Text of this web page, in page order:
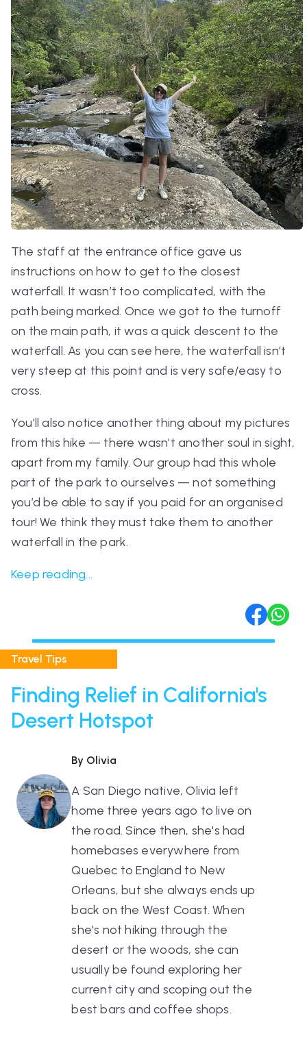
The staff at the entrance office gave us
instructions on how to get to the closest
waterfall. It wasn’t too complicated, with the
path being marked. Once we got to the turnoff
on the main path, it was a quick descent to the
waterfall. As you can see here, the waterfall isn’t
very steep at this point and is very safe/easy to
cross.
You’ll also notice another thing about my pictures
from this hike — there wasn’t another soul in sight,
apart from my family. Our group had this whole
part of the park to ourselves — not something
you’d be able to say if you paid for an organised
tour! We think they must take them to another
waterfall in the park.
Keep reading...
Travel Tips
Finding Relief in California's
Desert Hotspot
By Olivia
A San Diego native, Olivia left
home three years ago to live on
the road. Since then, she's had
homebases everywhere from
Quebec to England to New
Orleans, but she always ends up
back on the West Coast. When
she's not hiking through the
desert or the woods, she can
usually be found exploring her
current city and scoping out the
best bars and coffee shops.